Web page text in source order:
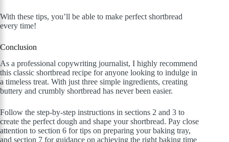
With these tips, you’ll be able to make perfect shortbread
every time!
Conclusion
As a professional copywriting journalist, I highly recommend
this classic shortbread recipe for anyone looking to indulge in
a timeless treat. With just three simple ingredients, creating
buttery and crumbly shortbread has never been easier.
Follow the step-by-step instructions in sections 2 and 3 to
create the perfect dough and shape your shortbread. Pay close
attention to section 6 for tips on preparing your baking tray,
and section 7 for guidance on achieving the right baking time